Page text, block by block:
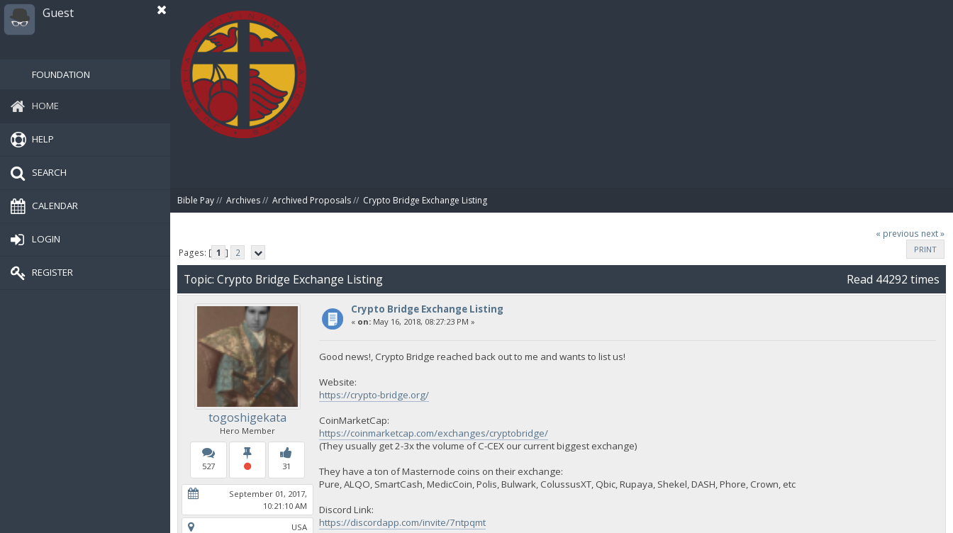
Guest
FOUNDATION
HOME
HELP
SEARCH
CALENDAR
LOGIN
REGISTER
Bible Pay// Archives// Archived Proposals// Crypto Bridge Exchange Listing
« previous next »
PRINT
Pages: [ 1 ] 2
Topic: Crypto Bridge Exchange Listing Read 44292 times
togoshigekata
Hero Member
527 31
September 01, 2017,
10:21:10 AM
USA
Crypto Bridge Exchange Listing
« on:May 16, 2018, 08:27:23 PM »
Good news!, Crypto Bridge reached back out to me and wants to list us!
Website:
https://crypto-bridge.org/
CoinMarketCap:
https://coinmarketcap.com/exchanges/cryptobridge/
(They usually get 2-3x the volume of C-CEX our current biggest exchange)
They have a ton of Masternode coins on their exchange:
Pure, ALQO, SmartCash, MedicCoin, Polis, Bulwark, ColussusXT, Qbic, Rupaya, Shekel, DASH, Phore, Crown, etc
Discord Link:
https://discordapp.com/invite/7ntpqmt